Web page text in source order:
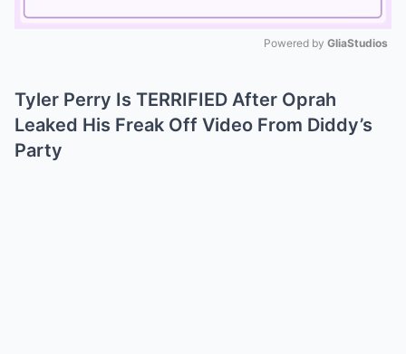
Powered by GliaStudios
Tyler Perry Is TERRIFIED After Oprah
Leaked His Freak Off Video From Diddy’s
Party